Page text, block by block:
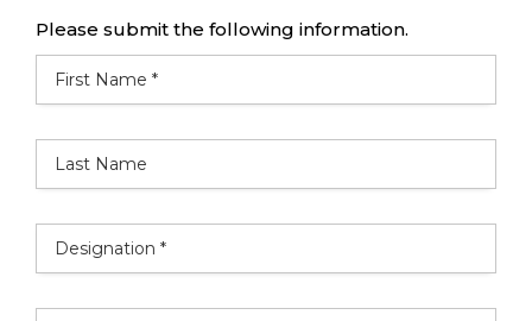
Please submit the following information.